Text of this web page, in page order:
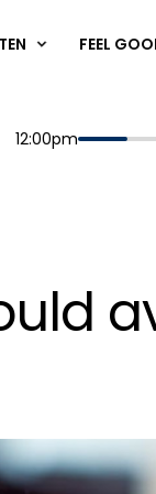
FEEL
Start
12:00pmPlaying